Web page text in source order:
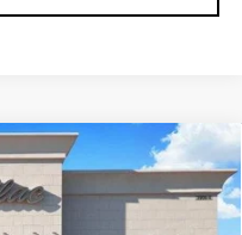
263417Model:
PRICE